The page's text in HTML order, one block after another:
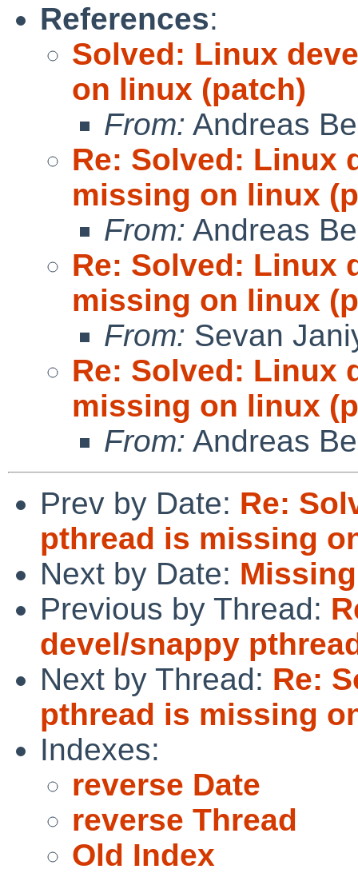
References:
Solved: Linux
on linux (patch)
From: Andreas
Re: Solved: Linux
missing on linux
From: Andreas
Re: Solved: Linux
missing on linux
From: Sevan
Re: Solved: Linux
missing on linux
From: Andreas
Prev by Date: Re:
pthread is missing
Next by Date:
Previous by Thread:
devel/snappy
Next by Thread: Re:
pthread is missing
Indexes:
reverse Date
reverse Thread
Old Index